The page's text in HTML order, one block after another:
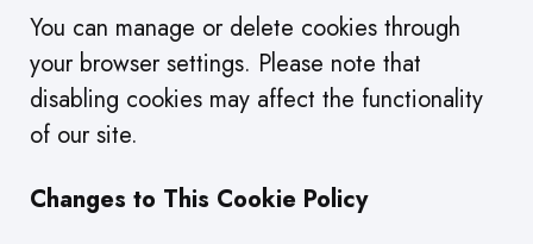
You can manage or delete cookies through
your browser settings. Please note that
disabling cookies may affect the functionality
of our site.
Changes to This Cookie Policy